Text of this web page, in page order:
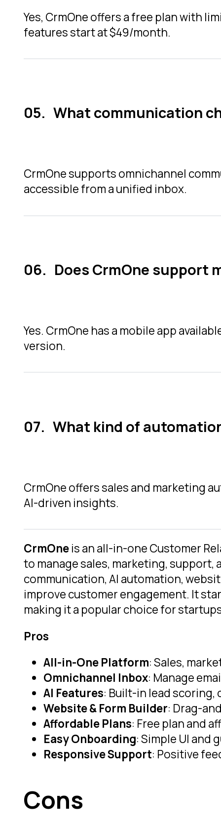
Yes, CrmOne offers a free plan with
features start at $49/month.
What communication
CrmOne supports omnichannel
accessible from a unified inbox.
Does CrmOne support
Yes. CrmOne has a mobile app
version.
What kind of
CrmOne offers sales and marketing
AI-driven insights.
CrmOneis an all-in-one Customer
to manage sales, marketing,
communication, AI automation,
improve customer engagement. It
making it a popular choice for
Pros
All-in-One Platform: Sales,
Omnichannel Inbox: Manage
AI Features: Built-in lead scoring,
Website & Form Builder: Drag-
Affordable Plans: Free plan and
Easy Onboarding: Simple UI and
Responsive Support: Positive
Cons